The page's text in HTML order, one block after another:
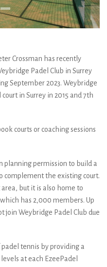
Crossman has recently
Padel Club in Surrey
September 2023. Weybridge
in Surrey in 2015 and 7th
courts or coaching sessions
planning permission to build a
complement the existing court.
but it is also home to
has 2,000 members. Up
join Weybridge Padel Club due
tennis by providing a
at each EzeePadel